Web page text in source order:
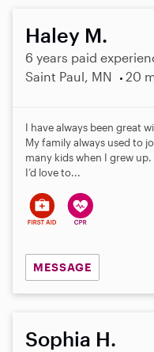
Haley M.
6 years paid
Saint Paul, MN
20
I have always been great
My family always used to
many kids when I grew
I’d love to...
MESSAGE
Sophia H.